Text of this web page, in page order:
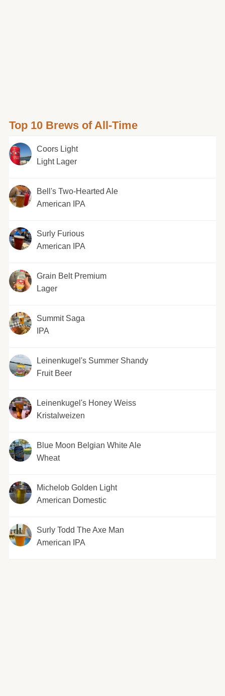
Top 10 Brews of All-Time
Coors Light
Light Lager
Bell's Two-Hearted Ale
American IPA
Surly Furious
American IPA
Grain Belt Premium
Lager
Summit Saga
IPA
Leinenkugel's Summer Shandy
Fruit Beer
Leinenkugel's Honey Weiss
Kristalweizen
Blue Moon Belgian White Ale
Wheat
Michelob Golden Light
American Domestic
Surly Todd The Axe Man
American IPA